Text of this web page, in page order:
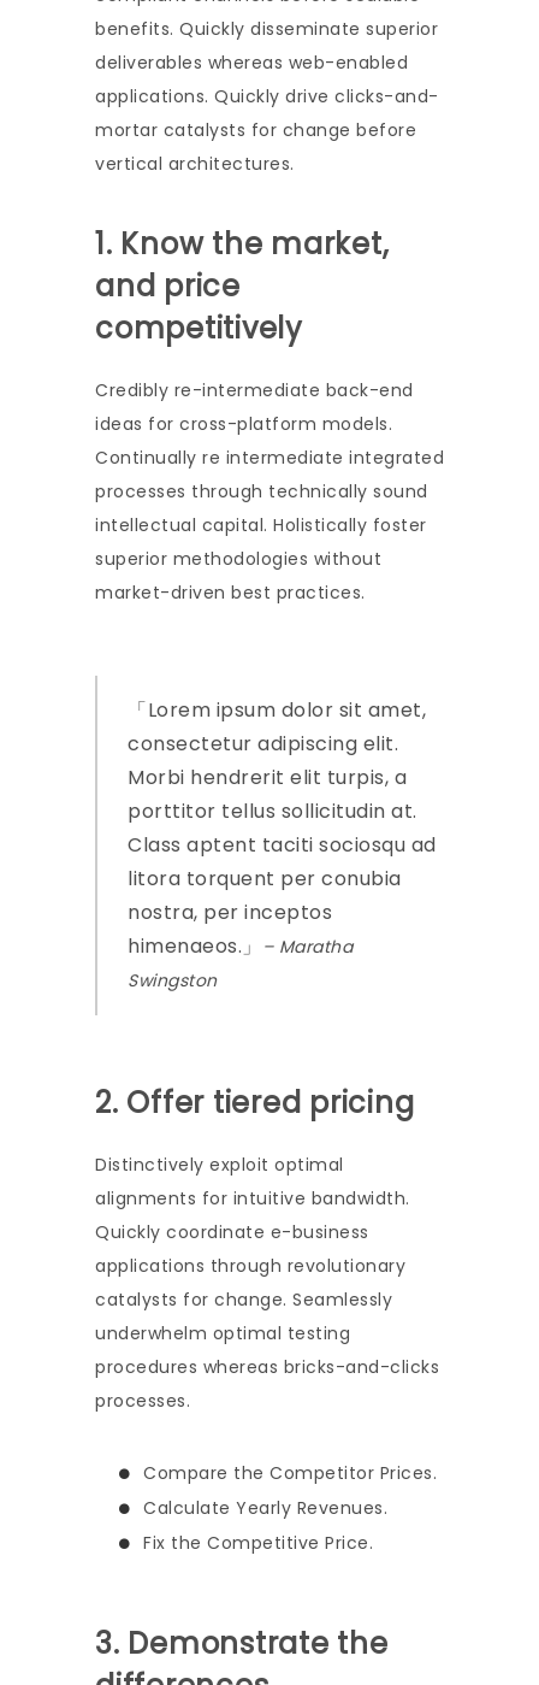
benefits. Quickly disseminate superior
deliverables whereas web-enabled
applications. Quickly drive clicks-and-
mortar catalysts for change before
vertical architectures.
1. Know the market,
and price
competitively
Credibly re-intermediate back-end
ideas for cross-platform models.
Continually re intermediate integrated
processes through technically sound
intellectual capital. Holistically foster
superior methodologies without
market-driven best practices.
Lorem ipsum dolor sit amet,
consectetur adipiscing elit.
Morbi hendrerit elit turpis, a
porttitor tellus sollicitudin at.
Class aptent taciti sociosqu ad
litora torquent per conubia
nostra, per inceptos
himenaeos.
– Maratha
Swingston
2. Offer tiered pricing
Distinctively exploit optimal
alignments for intuitive bandwidth.
Quickly coordinate e-business
applications through revolutionary
catalysts for change. Seamlessly
underwhelm optimal testing
procedures whereas bricks-and-clicks
processes.
Compare the Competitor Prices.
Calculate Yearly Revenues.
Fix the Competitive Price.
3. Demonstrate the